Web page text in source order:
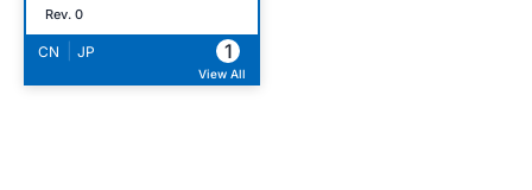
Rev. 0
CN JP 1
View All